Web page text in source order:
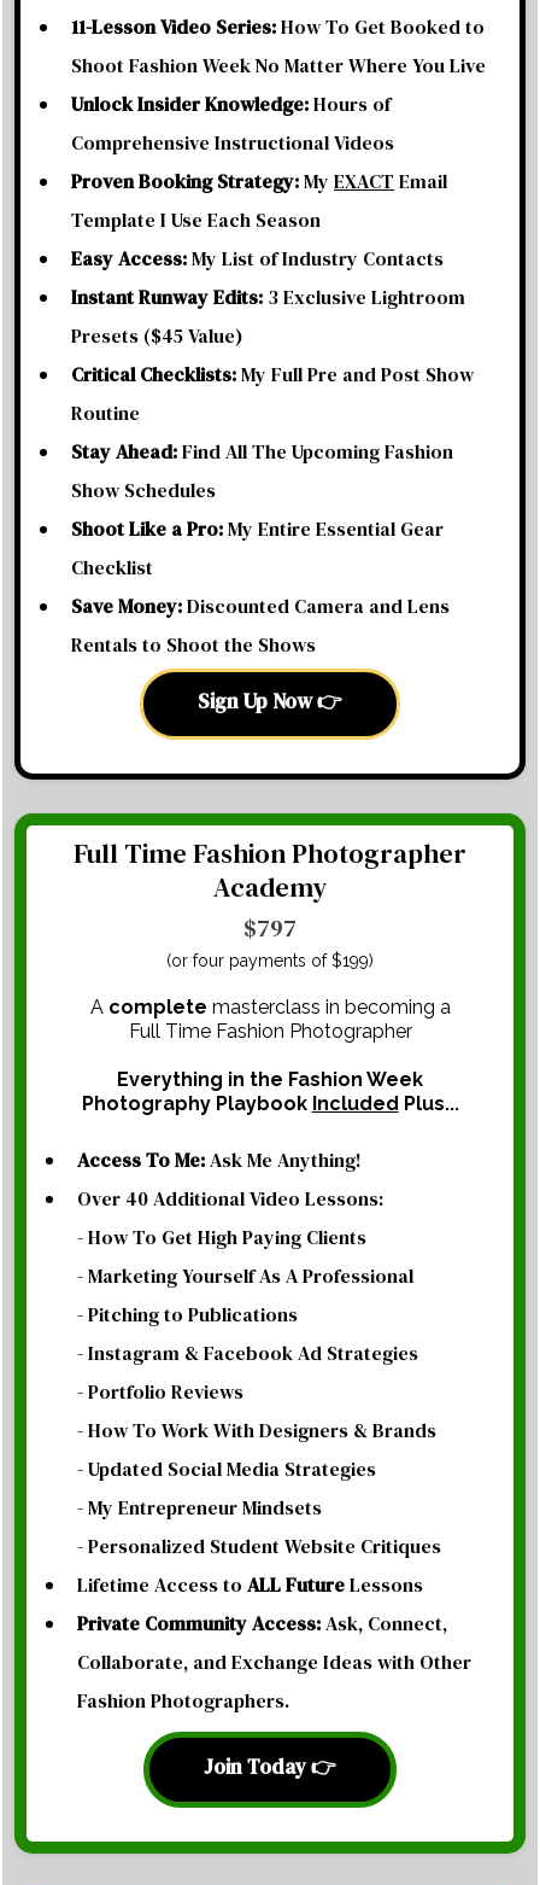
11-Lesson Video Series:How To Get Booked to
Shoot Fashion Week No Matter Where You Live
Unlock Insider Knowledge:Hours of
Comprehensive Instructional Videos
Proven Booking Strategy:My EXACT Email
Template I Use Each Season
Easy Access:My List of Industry Contacts
Instant Runway Edits: 3 Exclusive Lightroom
Presets ($45 Value)
Critical Checklists:My Full Pre and Post Show
Routine
Stay Ahead:Find All The Upcoming Fashion
Show Schedules
Shoot Like a Pro:My Entire Essential Gear
Checklist
Save Money:Discounted Camera and Lens
Rentals to Shoot the Shows
Sign Up Now 👉
Full Time Fashion Photographer
Academy
$797
(or four payments of $199)
A complete masterclass in becoming a
Full Time Fashion Photographer
Everything in the Fashion Week
Photography Playbook Included Plus...
Access To Me:Ask Me Anything!
Over 40 Additional Video Lessons:
- How To Get High Paying Clients
- Marketing Yourself As A Professional
- Pitching to Publications
- Instagram & Facebook Ad Strategies
- Portfolio Reviews
- How To Work With Designers & Brands
- Updated Social Media Strategies
- My Entrepreneur Mindsets
- Personalized Student Website Critiques
Lifetime Access to ALLFutureLessons
Private Community Access:Ask, Connect,
Collaborate, and Exchange Ideas with Other
Fashion Photographers.
Join Today 👉